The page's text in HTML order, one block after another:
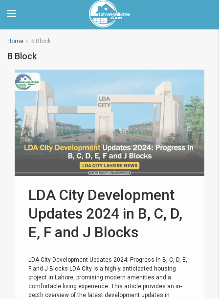
Home B Block
B Block
LDA City Development
Updates 2024 in B, C, D,
E, F and J Blocks
LDA City Development Updates 2024: Progress in B, C, D, E,
F and J Blocks LDA City is a highly anticipated housing
project in Lahore, promising modern amenities and a
comfortable living experience. This article provides an in-
depth overview of the latest development updates in